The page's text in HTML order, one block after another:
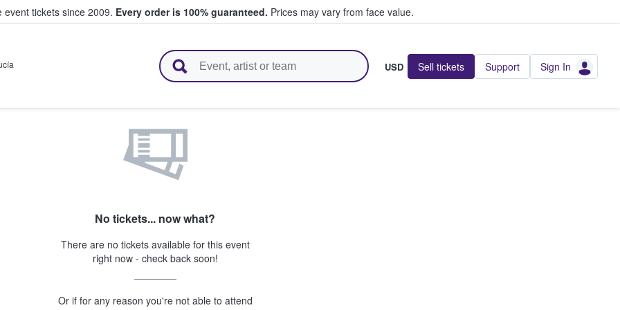
tickets since 2009. Every order is 100% guaranteed. Prices may vary from face value.
USD Sell tickets Support Sign In
No tickets... now what?
There are no tickets available for this event
right now - check back soon!
Or if for any reason you're not able to attend